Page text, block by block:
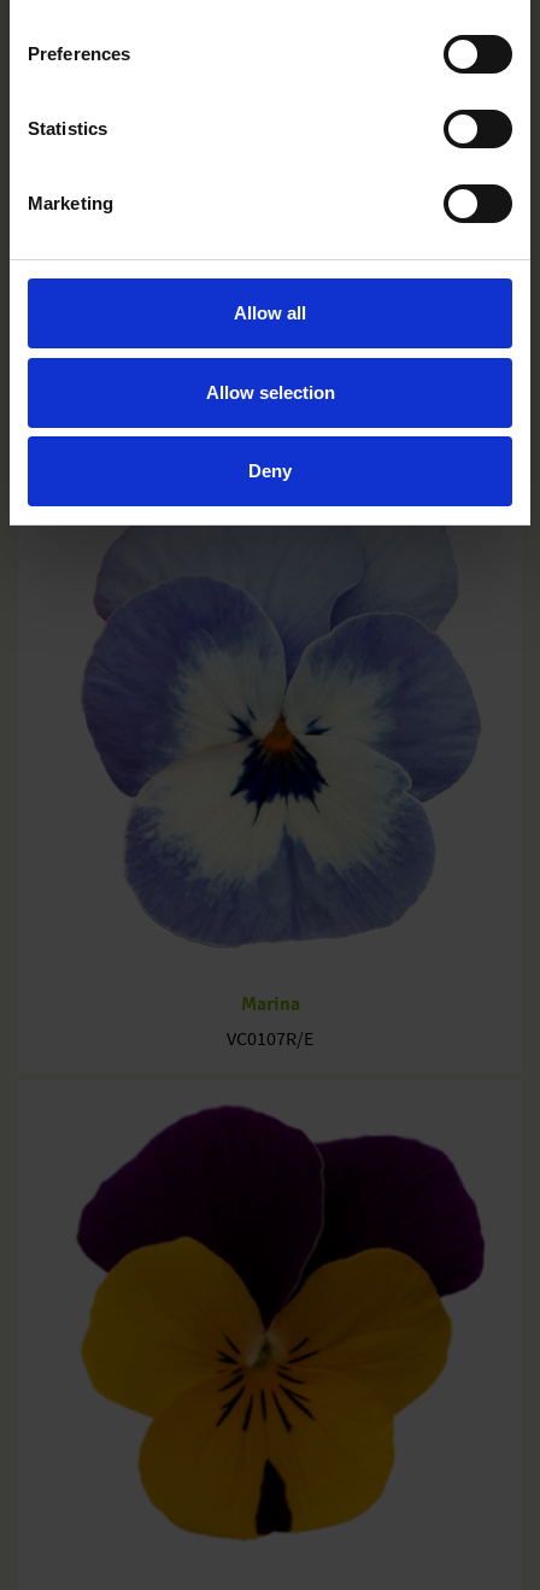
Preferences
Statistics
Marketing
Allow all
Allow selection
Deny
Limoncello Purple Wing
VC0131R/E
Marina
VC0107R/E